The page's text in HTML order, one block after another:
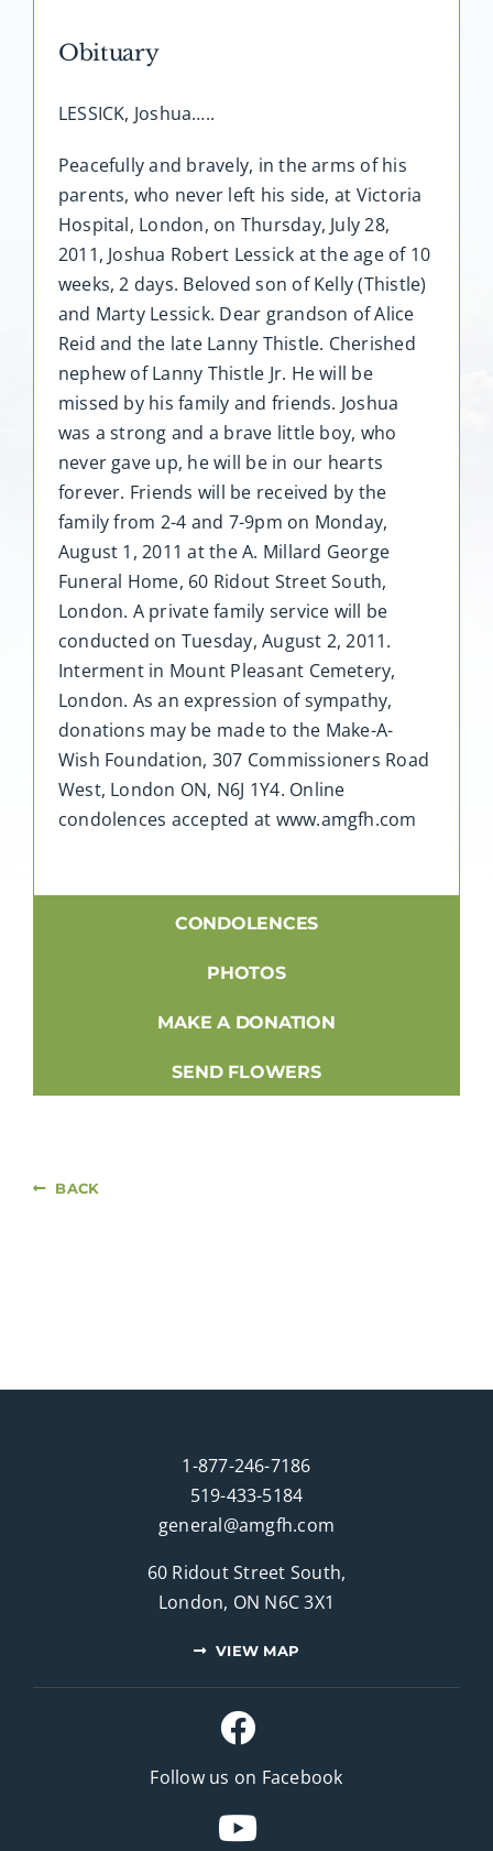
Obituary
LESSICK, Joshua…..
Peacefully and bravely, in the arms of his
parents, who never left his side, at Victoria
Hospital, London, on Thursday, July 28,
2011, Joshua Robert Lessick at the age of 10
weeks, 2 days. Beloved son of Kelly (Thistle)
and Marty Lessick. Dear grandson of Alice
Reid and the late Lanny Thistle. Cherished
nephew of Lanny Thistle Jr. He will be
missed by his family and friends. Joshua
was a strong and a brave little boy, who
never gave up, he will be in our hearts
forever. Friends will be received by the
family from 2-4 and 7-9pm on Monday,
August 1, 2011 at the A. Millard George
Funeral Home, 60 Ridout Street South,
London. A private family service will be
conducted on Tuesday, August 2, 2011.
Interment in Mount Pleasant Cemetery,
London. As an expression of sympathy,
donations may be made to the Make-A-
Wish Foundation, 307 Commissioners Road
West, London ON, N6J 1Y4. Online
condolences accepted at www.amgfh.com
CONDOLENCES
PHOTOS
MAKE A DONATION
SEND FLOWERS
BACK
1-877-246-7186
519-433-5184
general@amgfh.com
60 Ridout Street South,
London, ON N6C 3X1
VIEW MAP
Follow us on Facebook